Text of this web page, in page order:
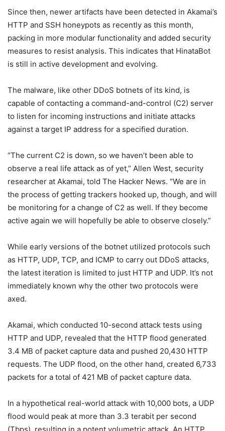
Since then, newer artifacts have been detected in Akamai’s
HTTP and SSH honeypots as recently as this month,
packing in more modular functionality and added security
measures to resist analysis. This indicates that HinataBot
is still in active development and evolving.
The malware, like other DDoS botnets of its kind, is
capable of contacting a command-and-control (C2) server
to listen for incoming instructions and initiate attacks
against a target IP address for a specified duration.
“The current C2 is down, so we haven’t been able to
observe a real life attack as of yet,” Allen West, security
researcher at Akamai, told The Hacker News. “We are in
the process of getting trackers hooked up, though, and will
be monitoring for a change of C2 as well. If they become
active again we will hopefully be able to observe closely.”
While early versions of the botnet utilized protocols such
as HTTP, UDP, TCP, and ICMP to carry out DDoS attacks,
the latest iteration is limited to just HTTP and UDP. It’s not
immediately known why the other two protocols were
axed.
Akamai, which conducted 10-second attack tests using
HTTP and UDP, revealed that the HTTP flood generated
3.4 MB of packet capture data and pushed 20,430 HTTP
requests. The UDP flood, on the other hand, created 6,733
packets for a total of 421 MB of packet capture data.
In a hypothetical real-world attack with 10,000 bots, a UDP
flood would peak at more than 3.3 terabit per second
(Tbps), resulting in a potent volumetric attack. An HTTP